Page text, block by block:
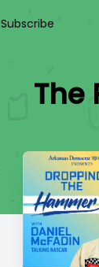
Subscribe
The